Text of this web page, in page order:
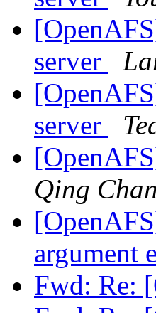
server
server
Qing
argument
Fwd: Re: